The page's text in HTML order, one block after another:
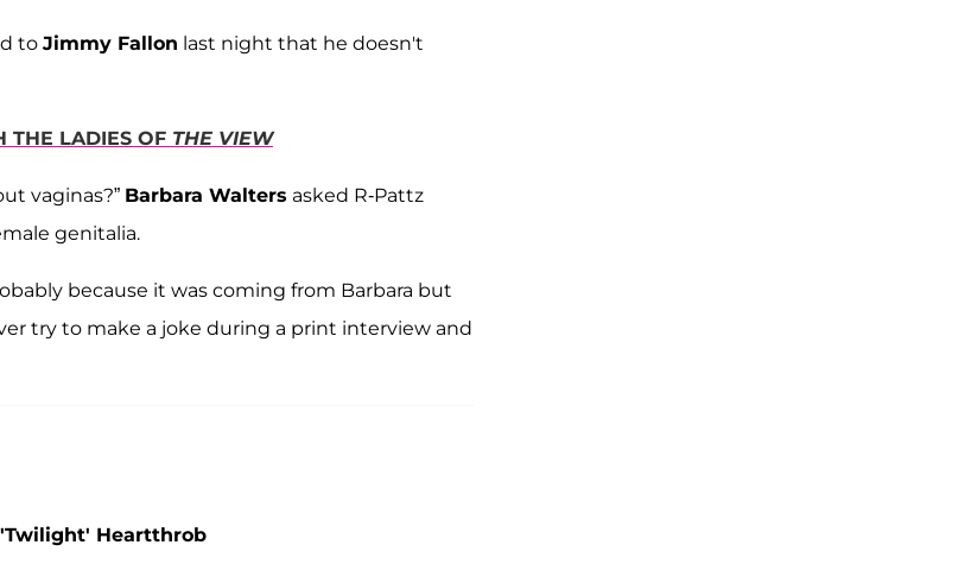
to Jimmy Fallon last night that he doesn't
THE LADIES OF THE VIEW
vaginas?” Barbara Walters asked R-Pattz
genitalia.
because it was coming from Barbara but
try to make a joke during a print interview and
Heartthrob